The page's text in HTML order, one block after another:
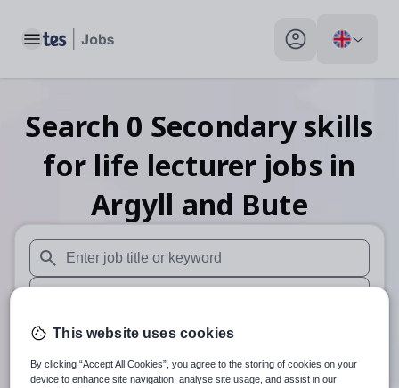
Toggle main menu My profile toggle
Search 0 Secondary skills
for life lecturer jobs in
Argyll and Bute
When autosuggest results are available use up and down
When autocomplete results are available use up and
30 miles
Search
This website uses cookies
By clicking “Accept All Cookies”, you agree to the storing of cookies on your
device to enhance site navigation, analyse site usage, and assist in our